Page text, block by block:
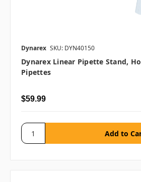
Dynarex SKU: DYN40150
Dynarex Linear Pipette Stand,
Pipettes
$59.99